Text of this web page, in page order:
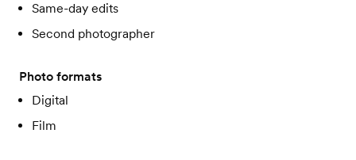
Same-day edits
Second photographer
Photo formats
Digital
Film